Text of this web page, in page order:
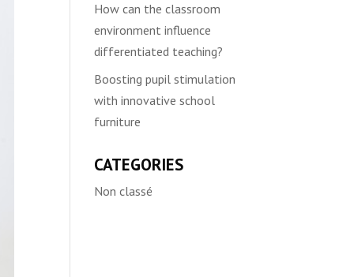
How can the classroom
environment influence
differentiated teaching?
Boosting pupil stimulation
with innovative school
furniture
CATEGORIES
Non classé